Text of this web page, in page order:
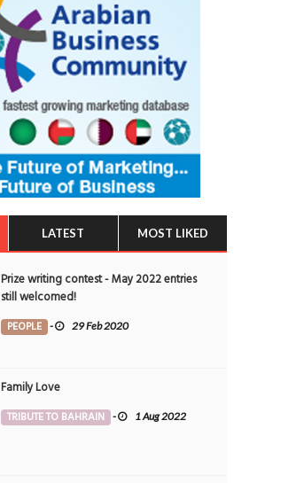
LATEST MOST LIKED
Prize writing contest - May 2022 entries
still welcomed!
PEOPLE - 29 Feb 2020
Family Love
TRIBUTE TO BAHRAIN - 1 Aug 2022